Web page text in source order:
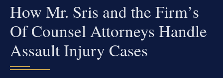
How Mr. Sris and the Firm’s
Of Counsel Attorneys Handle
Assault Injury Cases